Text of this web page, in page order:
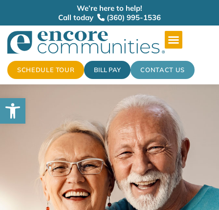
We’re here to help!
Call today
(360) 995-1536
SCHEDULE TOUR BILL PAY CONTACT US
Open toolbar